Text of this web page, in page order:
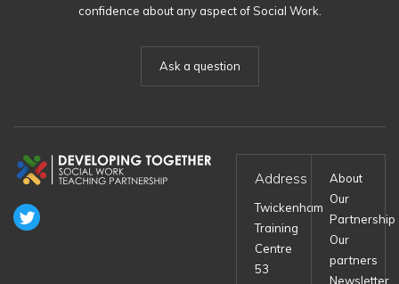
confidence about any aspect of Social Work.
Ask a question
Address
Twickenham
Training
Centre
53
About
Our
Partnership
Our
partners
Newsletter